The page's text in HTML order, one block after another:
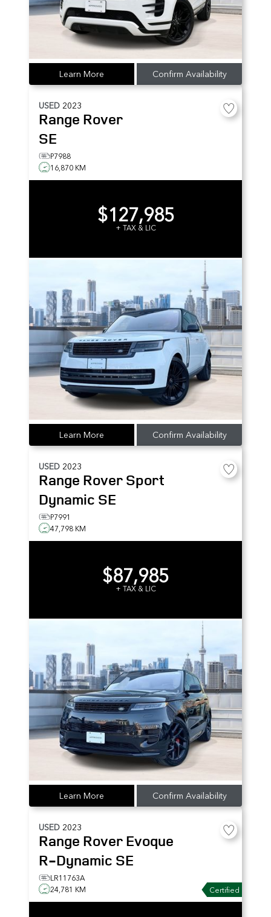
Learn More Confirm Availability
USED 2023
Range Rover
SE
P7988
16,870 KM
$127,985
+ TAX & LIC
Learn More Confirm Availability
USED 2023
Range Rover Sport
Dynamic SE
P7991
47,798 KM
$87,985
+ TAX & LIC
Learn More Confirm Availability
USED 2023
Range Rover Evoque
R-Dynamic SE
LR11763A
24,781 KM
Certified